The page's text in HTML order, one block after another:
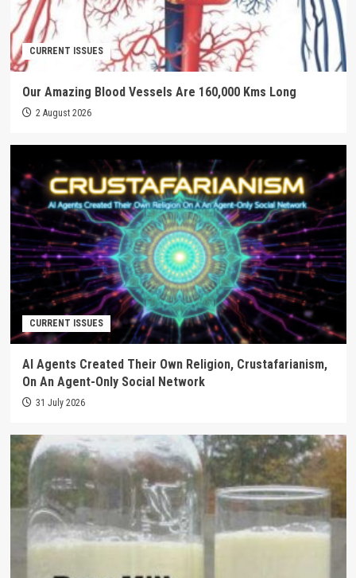
CURRENT ISSUES
Our Amazing Blood Vessels Are 160,000 Kms Long
2 August 2026
CURRENT ISSUES
AI Agents Created Their Own Religion, Crustafarianism,
On An Agent-Only Social Network
31 July 2026